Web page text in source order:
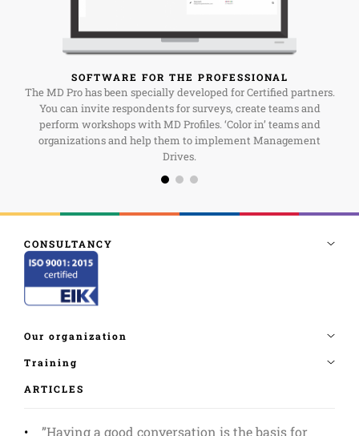
SOFTWARE FOR THE PROFESSIONAL
The MD Pro has been specially developed for Certified partners.
You can invite respondents for surveys, create teams and
perform workshops with MD Profiles. ‘Color in’ teams and
organizations and help them to implement Management
Drives.
ARTICLES
”Having a good conversation is the basis for